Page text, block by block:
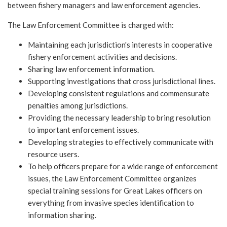
between fishery managers and law enforcement agencies.
The Law Enforcement Committee is charged with:
Maintaining each jurisdiction's interests in cooperative
fishery enforcement activities and decisions.
Sharing law enforcement information.
Supporting investigations that cross jurisdictional lines.
Developing consistent regulations and commensurate
penalties among jurisdictions.
Providing the necessary leadership to bring resolution
to important enforcement issues.
Developing strategies to effectively communicate with
resource users.
To help officers prepare for a wide range of enforcement
issues, the Law Enforcement Committee organizes
special training sessions for Great Lakes officers on
everything from invasive species identification to
information sharing.